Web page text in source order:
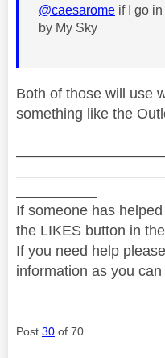
@caesarome if I go
by My Sky
Both of those will use
something like the
If someone has
the LIKES button in
If you need help
information as you can
Post 30 of 70